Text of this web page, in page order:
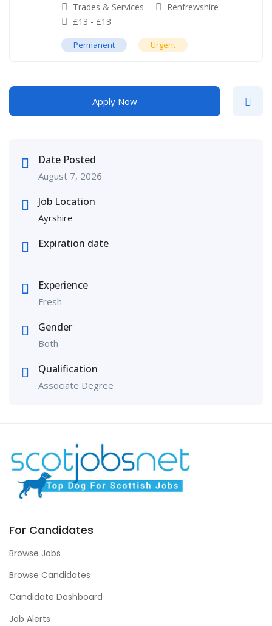
Trades & Services
Renfrewshire
£13 - £13
Permanent Urgent
Apply Now
Date Posted
August 7, 2026
Job Location
Ayrshire
Expiration date
--
Experience
Fresh
Gender
Both
Qualification
Associate Degree
For Candidates
Browse Jobs
Browse Candidates
Candidate Dashboard
Job Alerts